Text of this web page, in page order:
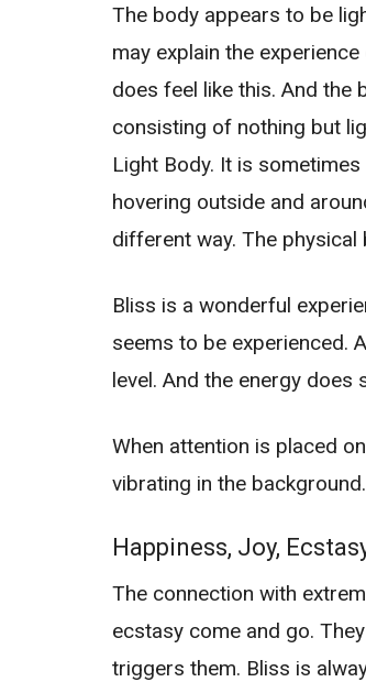
The body appears to be
may explain the
does feel like this. And the
consisting of nothing but
Light Body. It is
hovering outside and
different way. The
Bliss is a wonderful
seems to be experienced.
level. And the energy
When attention is placed
vibrating in the background.
Happiness, Joy,
The connection with
ecstasy come and go.
triggers them. Bliss is